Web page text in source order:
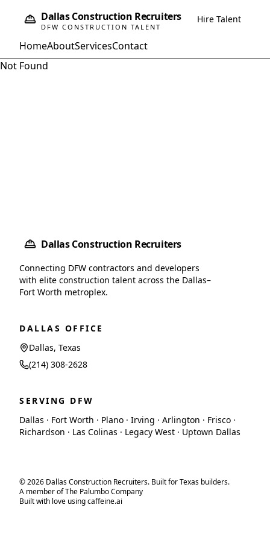
Dallas Construction Recruiters
DFW CONSTRUCTION TALENT
Hire Talent
HomeAboutServicesContact
Not Found
Dallas Construction Recruiters
Connecting DFW contractors and developers
with elite construction talent across the Dallas–
Fort Worth metroplex.
DALLAS OFFICE
Dallas, Texas
(214) 308-2628
SERVING DFW
Dallas · Fort Worth · Plano · Irving · Arlington · Frisco ·
Richardson · Las Colinas · Legacy West · Uptown Dallas
© 2026 Dallas Construction Recruiters. Built for Texas builders.
A member of The Palumbo Company
Built with love using caffeine.ai